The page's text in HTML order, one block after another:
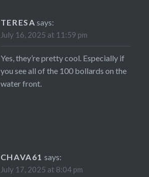
TERESA says:
July 16, 2025 at 11:59 pm
Yes, they’re pretty cool. Especially if
you see all of the 100 bollards on the
water front.
CHAVA61 says:
July 17, 2025 at 8:04 pm